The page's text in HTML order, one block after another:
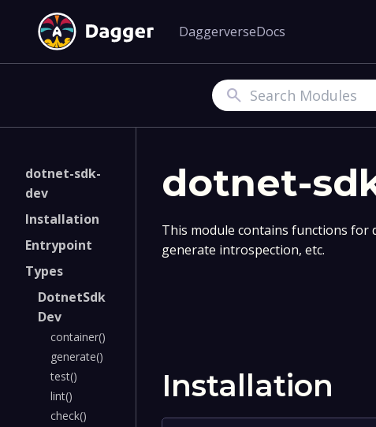
DaggerverseDocs
Search
dotnet-sdk-
dev
Installation
Entrypoint
Types
DotnetSdk
Dev
container()
generate()
test()
lint()
check()
dotnet-
This module contains functions for
generate introspection, etc.
Installation